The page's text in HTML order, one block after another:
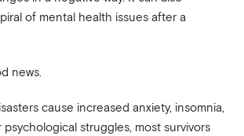
of mental health issues after a
news.
cause increased anxiety, insomnia,
psychological struggles, most survivors